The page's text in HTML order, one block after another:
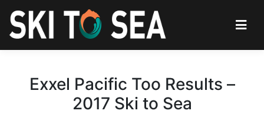
Exxel Pacific Too Results –
2017 Ski to Sea